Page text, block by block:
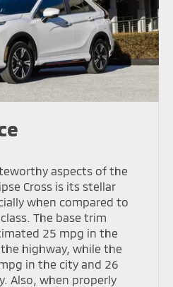
aspects of the
Cross is its stellar
when compared to
The base trim
25 mpg in the
highway, while the
in the city and 26
Also, when properly